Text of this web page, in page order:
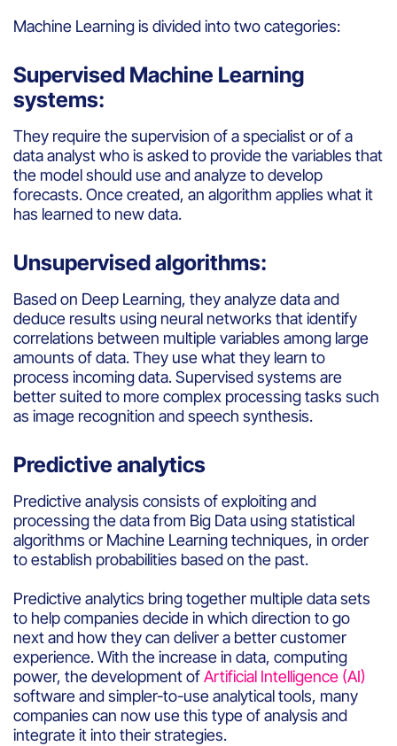
Machine Learningis dividedintotwocategories:
Supervised Machine Learning
systems:
They requirethe supervision of aspecialistorof a
dataanalystwhois askedto providethe variables that
the modelshould use andanalyzetodevelop
forecasts. Oncecreated, an algorithm applies whatit
has learnedto new data.
Unsupervised algorithms:
Basedon Deep Learning, theyanalyzedata and
deduce results using neural networks thatidentify
correlations between multiple variables among large
amounts of data.They usewhatthey learn to
process incomingdata.Supervisedsystems are
bettersuitedto morecomplex processingtasks such
as image recognition andspeech synthesis.
Predictive analytics
Predictiveanalysis consists ofexploitingand
processingthe datafrom Big Data usingstatistical
algorithms or Machine Learning techniques, in order
toestablish probabilities basedon the past.
Predictiveanalytics bringtogether multiple data sets
to helpcompanies decidein which direction togo
nextand how they can delivera bettercustomer
experience.With theincreasein data, computing
power, thedevelopmentofArtificial Intelligence (AI)
software andsimpler-to-useanalyticaltools, many
companies can now usethis type ofanalysis and
integrateitintotheirstrategies.